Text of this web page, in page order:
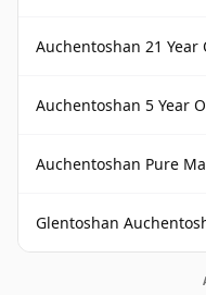
Auchentoshan 21 Year
Auchentoshan 5 Year
Auchentoshan Pure
Glentoshan